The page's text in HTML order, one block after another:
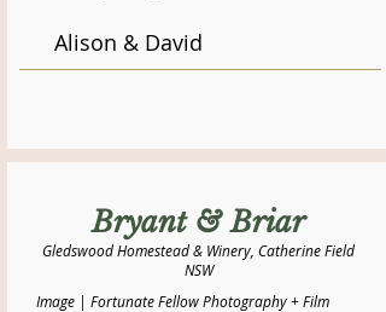
Alison & David
Bryant & Briar
Gledswood Homestead & Winery, Catherine Field
NSW
Image | Fortunate Fellow Photography + Film